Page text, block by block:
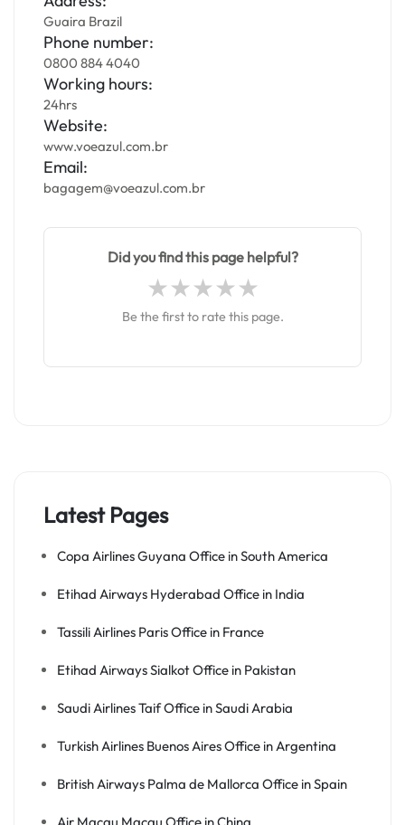
Guaira Brazil
Phone number:
0800 884 4040
Working hours:
24hrs
Website:
www.voeazul.com.br
Email:
bagagem@voeazul.com.br
Did you find this page helpful?
Be the first to rate this page.
Latest Pages
Copa Airlines Guyana Office in South America
Etihad Airways Hyderabad Office in India
Tassili Airlines Paris Office in France
Etihad Airways Sialkot Office in Pakistan
Saudi Airlines Taif Office in Saudi Arabia
Turkish Airlines Buenos Aires Office in Argentina
British Airways Palma de Mallorca Office in Spain